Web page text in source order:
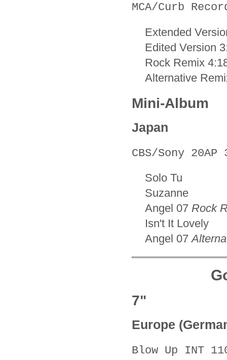
MCA/Curb
Extended
Edited Version
Rock Remix
Alternative
Mini-Album
Japan
CBS/Sony 20AP
Solo Tu
Suzanne
Angel 07 Rock
Isn't It Lovely
Angel 07
7"
Europe
Blow Up INT